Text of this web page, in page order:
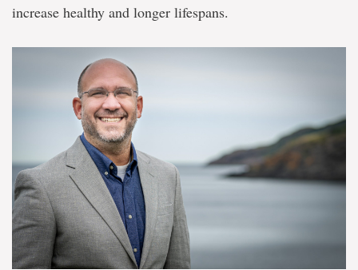
increase healthy and longer lifespans.